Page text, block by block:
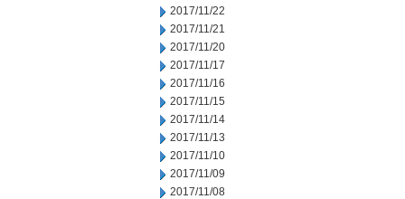
2017/11/22
2017/11/21
2017/11/20
2017/11/17
2017/11/16
2017/11/15
2017/11/14
2017/11/13
2017/11/10
2017/11/09
2017/11/08